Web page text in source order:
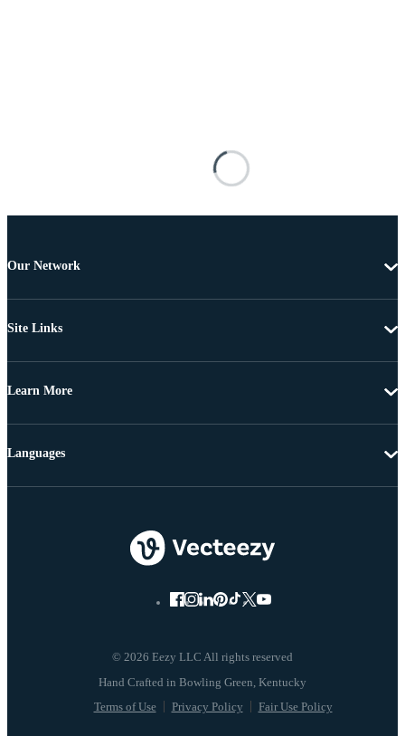
Our Network
Site Links
Learn More
© 2026 Eezy LLC All rights reserved
Terms of Use Privacy Policy Fair Use Policy
Languages